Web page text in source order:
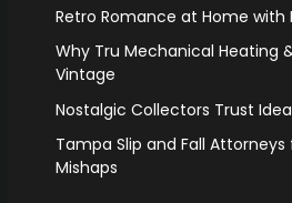
Retro Romance at Home with
Why Tru Mechanical Heating
Vintage
Nostalgic Collectors Trust
Tampa Slip and Fall Attorneys
Mishaps